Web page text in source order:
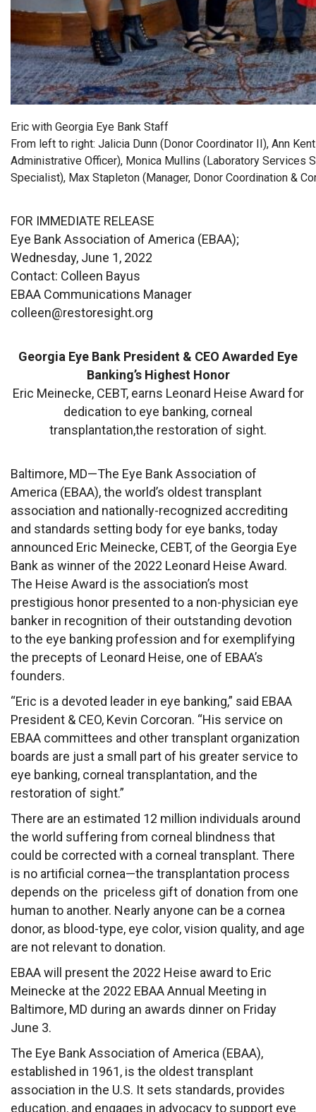
Eric with Georgia Eye Bank Staff
From left to right: Jalicia Dunn (Donor Coordinator II), Ann
Administrative Officer), Monica Mullins (Laboratory Services
Specialist), Max Stapleton (Manager, Donor Coordination &
FOR IMMEDIATE RELEASE
Eye Bank Association of America (EBAA);
Wednesday, June 1, 2022
Contact: Colleen Bayus
EBAA Communications Manager
colleen@restoresight.org
Georgia Eye Bank President & CEO Awarded Eye
Banking’s Highest Honor
Eric Meinecke, CEBT, earns Leonard Heise Award for
dedication to eye banking, corneal
transplantation,the restoration of sight.
Baltimore, MD—The Eye Bank Association of
America (EBAA), the world’s oldest transplant
association and nationally-recognized accrediting
and standards setting body for eye banks, today
announced Eric Meinecke, CEBT, of the Georgia Eye
Bank as winner of the 2022 Leonard Heise Award.
The Heise Award is the association’s most
prestigious honor presented to a non-physician eye
banker in recognition of their outstanding devotion
to the eye banking profession and for exemplifying
the precepts of Leonard Heise, one of EBAA’s
founders.
“Eric is a devoted leader in eye banking,” said EBAA
President & CEO, Kevin Corcoran. “His service on
EBAA committees and other transplant organization
boards are just a small part of his greater service to
eye banking, corneal transplantation, and the
restoration of sight.”
There are an estimated 12 million individuals around
the world suffering from corneal blindness that
could be corrected with a corneal transplant. There
is no artificial cornea—the transplantation process
depends on the priceless gift of donation from one
human to another. Nearly anyone can be a cornea
donor, as blood-type, eye color, vision quality, and age
are not relevant to donation.
EBAA will present the 2022 Heise award to Eric
Meinecke at the 2022 EBAA Annual Meeting in
Baltimore, MD during an awards dinner on Friday
June 3.
The Eye Bank Association of America (EBAA),
established in 1961, is the oldest transplant
association in the U.S. It sets standards, provides
education, and engages in advocacy to support eye